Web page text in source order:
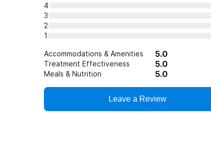
4
3
2
1
Accommodations & Amenities 5.0
Treatment Effectiveness 5.0
Meals & Nutrition 5.0
Leave a Review